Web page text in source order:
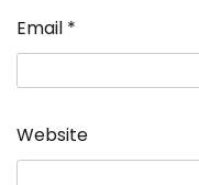
Email *
Website